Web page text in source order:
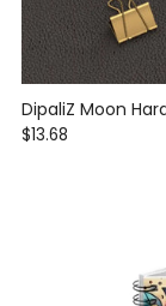
DipaliZ Moon
$13.68